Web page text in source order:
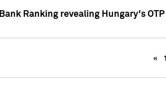
Ranking revealing Hungary's
« 1